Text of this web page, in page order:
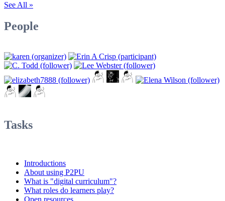
See All »
People
Tasks
Introductions
About using P2PU
What is "digital curriculum"?
What roles do learners play?
Open resources